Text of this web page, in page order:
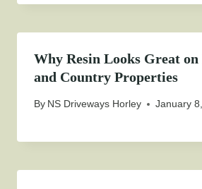
Why Resin Looks Great
and Country Properties
By NS Driveways Horley January